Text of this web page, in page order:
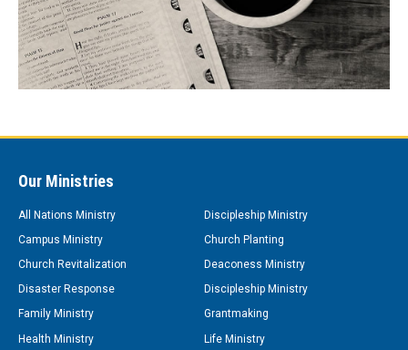
Our Ministries
All Nations Ministry
Discipleship Ministry
Campus Ministry
Church Planting
Church Revitalization
Deaconess Ministry
Disaster Response
Discipleship Ministry
Family Ministry
Grantmaking
Health Ministry
Life Ministry